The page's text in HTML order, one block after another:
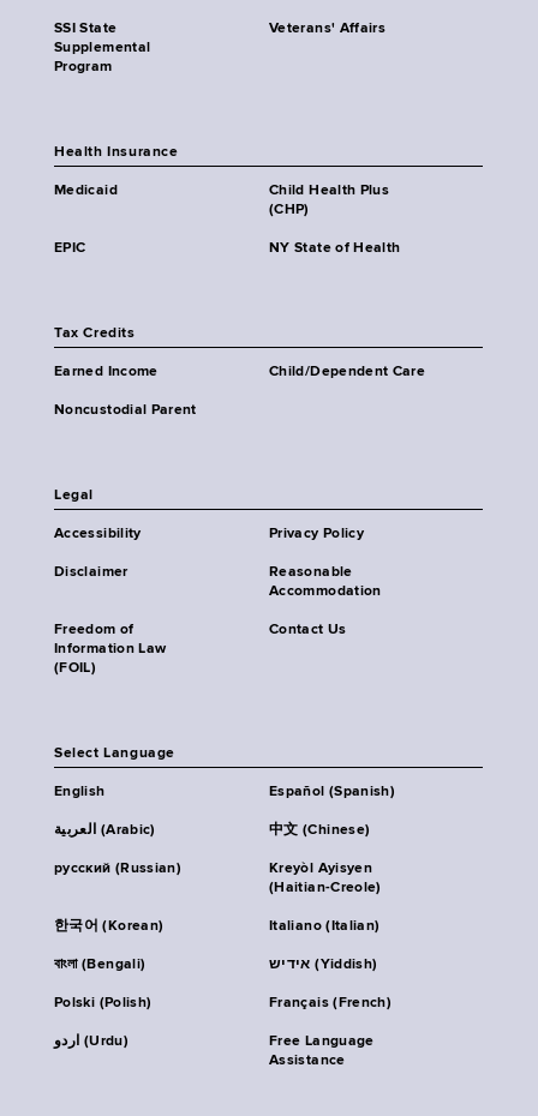
SSI State
Supplemental
Program
Veterans' Affairs
Health Insurance
Medicaid
Child Health Plus
(CHP)
EPIC NY State of Health
Tax Credits
Earned Income Child/Dependent Care
Noncustodial Parent
Legal
Accessibility Privacy Policy
Disclaimer
Reasonable
Accommodation
Freedom of
Information Law
(FOIL)
Contact Us
Select Language
English Español (Spanish)
العربية (Arabic) 中文 (Chinese)
русский (Russian)
Kreyòl Ayisyen
(Haitian-Creole)
한국어 (Korean) Italiano (Italian)
বাংলা (Bengali) אידיש (Yiddish)
Polski (Polish) Français (French)
اردو (Urdu)
Free Language
Assistance